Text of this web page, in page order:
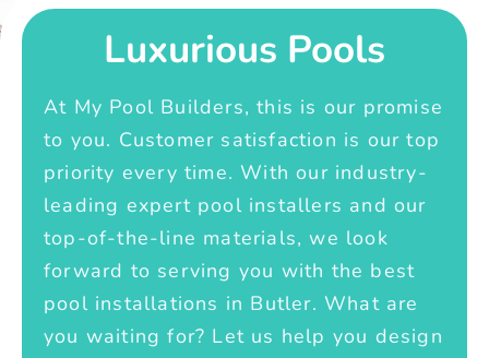
Luxurious Pools
At My Pool Builders, this is our promise
to you. Customer satisfaction is our top
priority every time. With our industry-
leading expert pool installers and our
top-of-the-line materials, we look
forward to serving you with the best
pool installations in Butler. What are
you waiting for? Let us help you design